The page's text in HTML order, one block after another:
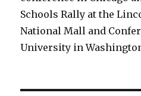
Schools Rally at the
National Mall and
University in